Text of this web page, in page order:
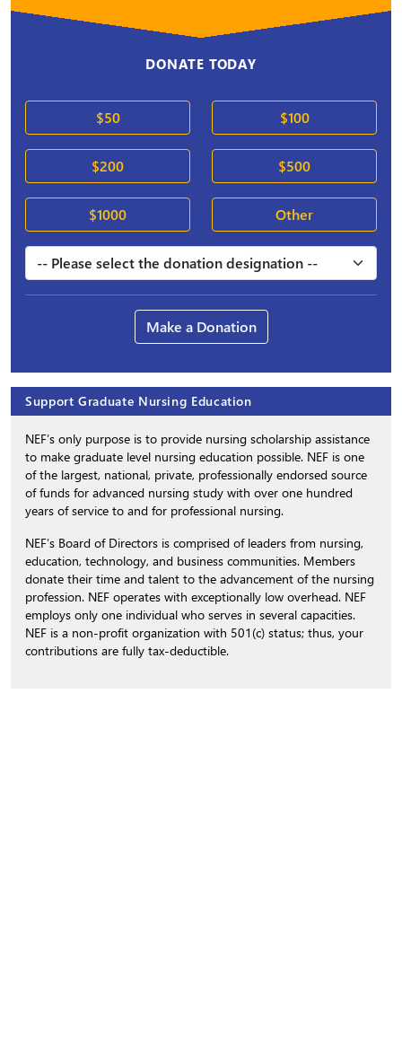
DONATE TODAY
$50 $100
$200 $500
$1000 Other
Make a Donation
Support Graduate Nursing Education
NEF’s only purpose is to provide nursing scholarship assistance
to make graduate level nursing education possible. NEF is one
of the largest, national, private, professionally endorsed source
of funds for advanced nursing study with over one hundred
years of service to and for professional nursing.
NEF’s Board of Directors is comprised of leaders from nursing,
education, technology, and business communities. Members
donate their time and talent to the advancement of the nursing
profession. NEF operates with exceptionally low overhead. NEF
employs only one individual who serves in several capacities.
NEF is a non-profit organization with 501(c) status; thus, your
contributions are fully tax-deductible.